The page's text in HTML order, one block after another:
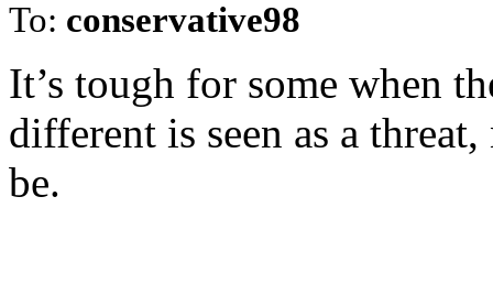
To: conservative98
It’s tough for some when
different is seen as a
be.